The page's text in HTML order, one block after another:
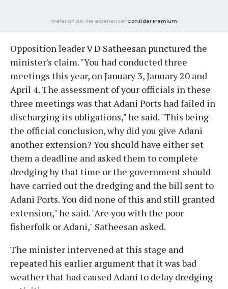
Prefer an ad-lite experience? Consider Premium
Opposition leader V D Satheesan punctured the
minister's claim. "You had conducted three
meetings this year, on January 3, January 20 and
April 4. The assessment of your officials in these
three meetings was that Adani Ports had failed in
discharging its obligations," he said. "This being
the official conclusion, why did you give Adani
another extension? You should have either set
them a deadline and asked them to complete
dredging by that time or the government should
have carried out the dredging and the bill sent to
Adani Ports. You did none of this and still granted
extension," he said. "Are you with the poor
fisherfolk or Adani," Satheesan asked.
The minister intervened at this stage and
repeated his earlier argument that it was bad
weather that had caused Adani to delay dredging